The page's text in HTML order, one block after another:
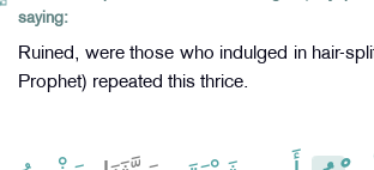
saying:
Ruined, were those who indulged in hair-
Prophet) repeated this thrice.